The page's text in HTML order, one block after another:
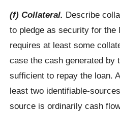
(f) Collateral. Describe
to pledge as security for the
requires at least some
case the cash generated by
sufficient to repay the loan.
least two identifiable-
source is ordinarily cash